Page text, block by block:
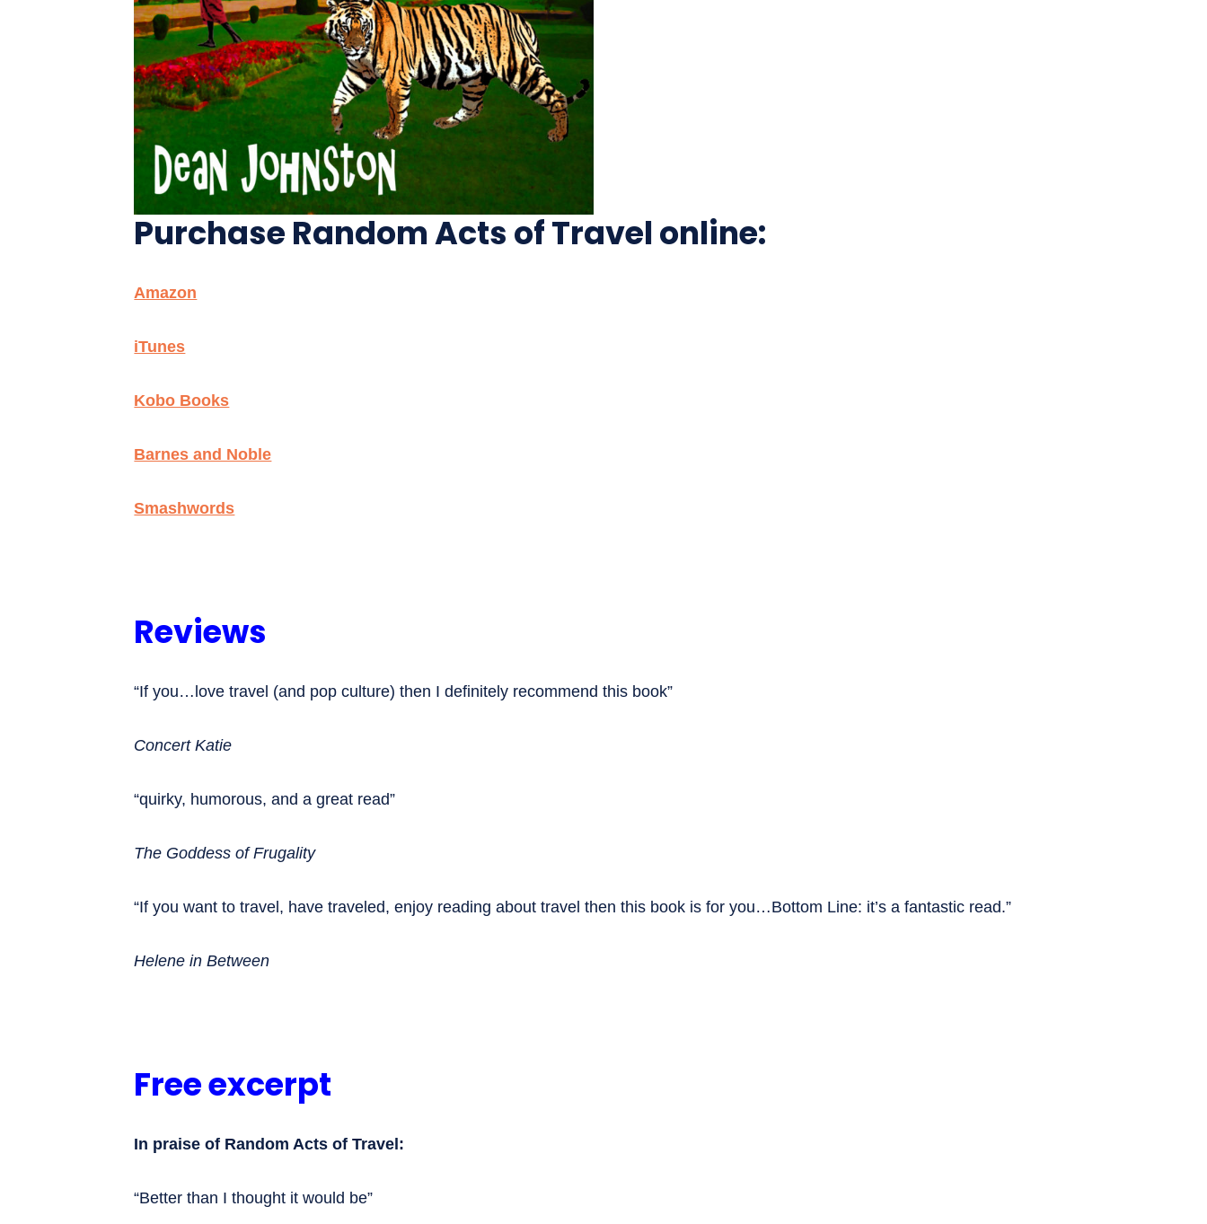
Purchase Random Acts of Travel online:
Amazon
iTunes
Kobo Books
Barnes and Noble
Smashwords
Reviews
“If you…love travel (and pop culture) then I definitely recommend this book”
Concert Katie
“quirky, humorous, and a great read”
The Goddess of Frugality
“If you want to travel, have traveled, enjoy reading about travel then this book is for you…Bottom Line: it’s a fantastic read.”
Helene in Between
Free excerpt
In praise of Random Acts of Travel:
“Better than I thought it would be”